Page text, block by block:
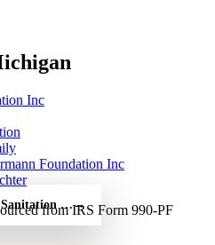
Inc
Foundation Inc
from IRS Form 990-PF
and Hygiene Rotary — free
→